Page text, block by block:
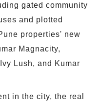
gated community
and plotted
properties' new
Magnacity,
Lush, and Kumar
in the city, the real